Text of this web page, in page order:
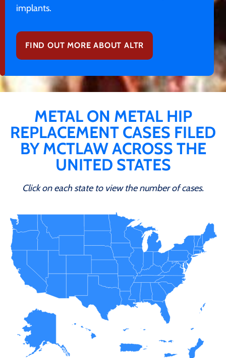
implants.
FIND OUT MORE ABOUT ALTR
METAL ON METAL HIP
REPLACEMENT CASES FILED
BY MCTLAW ACROSS THE
UNITED STATES
Click on each state to view the number of cases.